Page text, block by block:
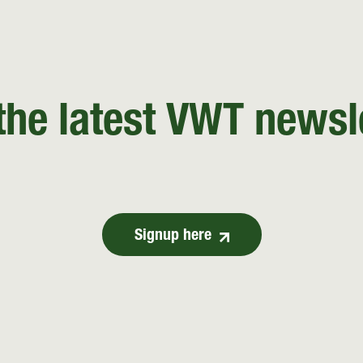
latest VWT
Signup here